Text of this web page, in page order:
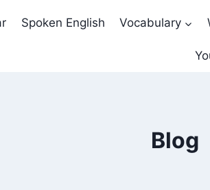
Spoken English Vocabulary
Blog